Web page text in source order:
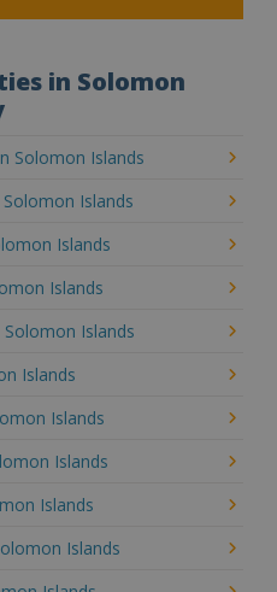
in Solomon
Solomon Islands
Islands
Islands
Islands
Islands
Islands
Islands
Islands
Islands
Islands